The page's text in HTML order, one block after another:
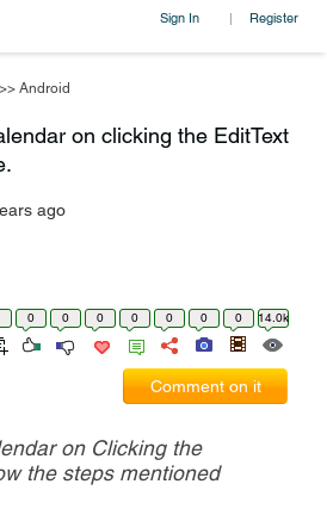
Sign In | Register
>> Android
on clicking the EditText
ago
0 0 0 0 0 0 0 14.0k
Comment on it
on Clicking the
the steps mentioned